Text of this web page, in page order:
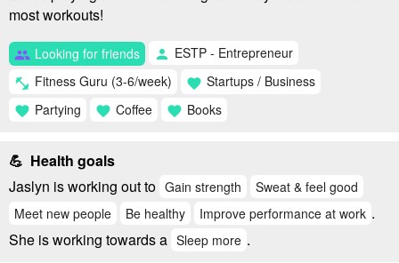
most workouts!
group Looking for friends person ESTP - Entrepreneur
fitness_center Fitness Guru (3-6/week) favorite Startups / Business
favorite Partying favorite Coffee favorite Books
💪 Health goals
Jaslyn is working out to Gain strength
Sweat & feel good
Meet new people
Be healthy Improve performance at work .
She is working towards a Sleep more .